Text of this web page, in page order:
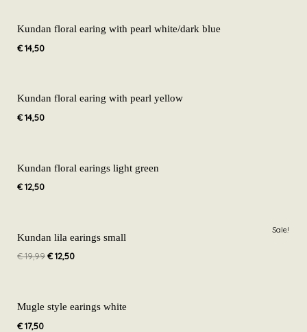
Kundan floral earing with pearl white/dark blue
€14,50
Kundan floral earing with pearl yellow
€14,50
Kundan floral earings light green
€12,50
Sale!
Kundan lila earings small
€19,99
price
€ 19,99.
€12,50
price
€ 12,50.
Mugle style earings white
€17,50